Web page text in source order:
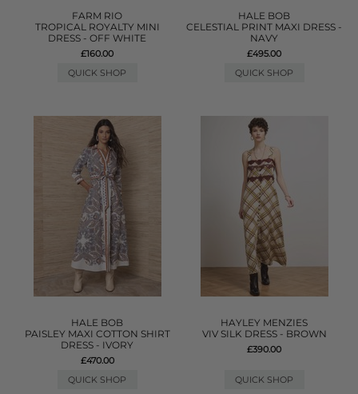
FARM RIO
TROPICAL ROYALTY MINI
DRESS - OFF WHITE
£160.00
QUICK SHOP
HALE BOB
CELESTIAL PRINT MAXI DRESS -
NAVY
£495.00
QUICK SHOP
HALE BOB
PAISLEY MAXI COTTON SHIRT
DRESS - IVORY
£470.00
QUICK SHOP
HAYLEY MENZIES
VIV SILK DRESS - BROWN
£390.00
QUICK SHOP